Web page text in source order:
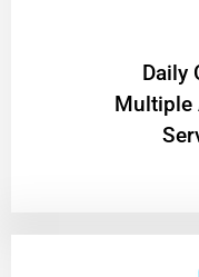
​Daily
Multiple